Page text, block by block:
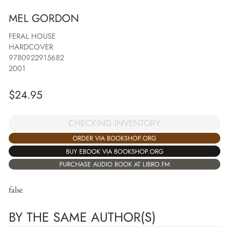
MEL GORDON
FERAL HOUSE
HARDCOVER
9780922915682
2001
$24.95
CHECKING INVENTORY
ORDER VIA BOOKSHOP.ORG
BUY EBOOK VIA BOOKSHOP.ORG
PURCHASE AUDIO BOOK AT LIBRO.FM
false
BY THE SAME AUTHOR(S)